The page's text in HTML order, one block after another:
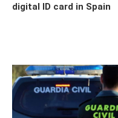
digital ID card in Spain